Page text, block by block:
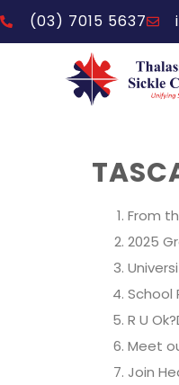
(03) 7015 5637
From
2025
School
R U
Meet
Join